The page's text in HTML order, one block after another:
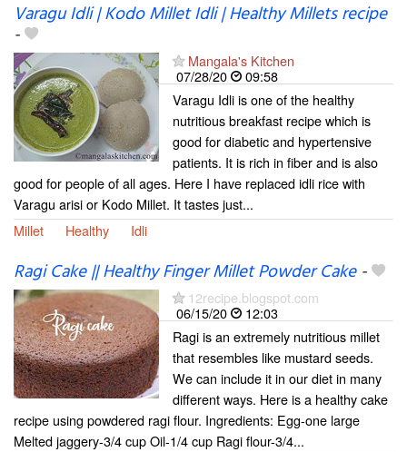
Varagu Idli | Kodo Millet Idli | Healthy Millets recipe
-
Mangala's Kitchen
07/28/20
09:58
Varagu Idli is one of the healthy
nutritious breakfast recipe which is
good for diabetic and hypertensive
patients. It is rich in fiber and is also
good for people of all ages. Here I have replaced idli rice with
Varagu arisi or Kodo Millet. It tastes just...
Millet
Healthy Idli
Ragi Cake || Healthy Finger Millet Powder Cake-
12recipe.blogspot.com
06/15/20
12:03
Ragi is an extremely nutritious millet
that resembles like mustard seeds.
We can include it in our diet in many
different ways. Here is a healthy cake
recipe using powdered ragi flour. Ingredients: Egg-one large
Melted jaggery-3/4 cup Oil-1/4 cup Ragi flour-3/4...